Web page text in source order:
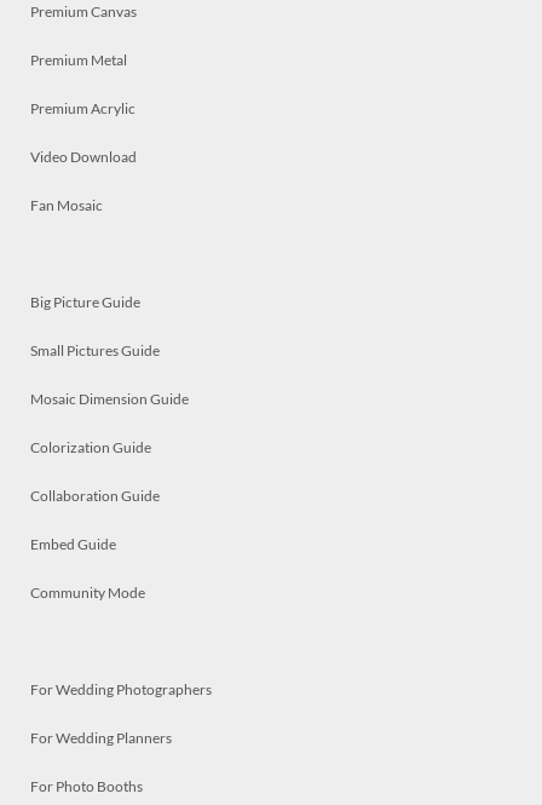
Premium Canvas
Premium Metal
Premium Acrylic
Video Download
Fan Mosaic
Big Picture Guide
Small Pictures Guide
Mosaic Dimension Guide
Colorization Guide
Collaboration Guide
Embed Guide
Community Mode
For Wedding Photographers
For Wedding Planners
For Photo Booths